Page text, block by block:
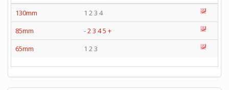
130mm
1 2 3 4
85mm
-23 45 +
65mm
1 2 3